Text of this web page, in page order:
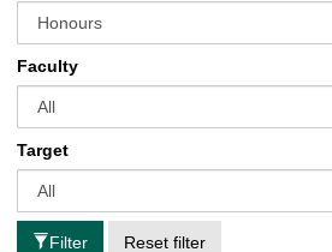
Faculty
Target
Filter Reset filter